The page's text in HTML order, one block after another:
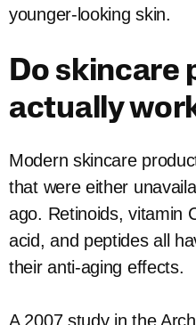
younger-looking skin.
Do skincare
actually
Modern skincare
that were either
ago. Retinoids, vitamin
acid, and peptides all
their anti-aging effects.
A 2007 study in the